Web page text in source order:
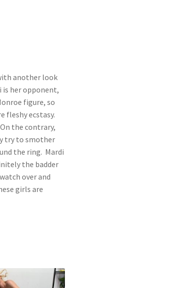
another look
is her opponent,
figure, so
fleshy ecstasy.
the contrary,
try to smother
the ring. Mardi
the badder
over and
girls are